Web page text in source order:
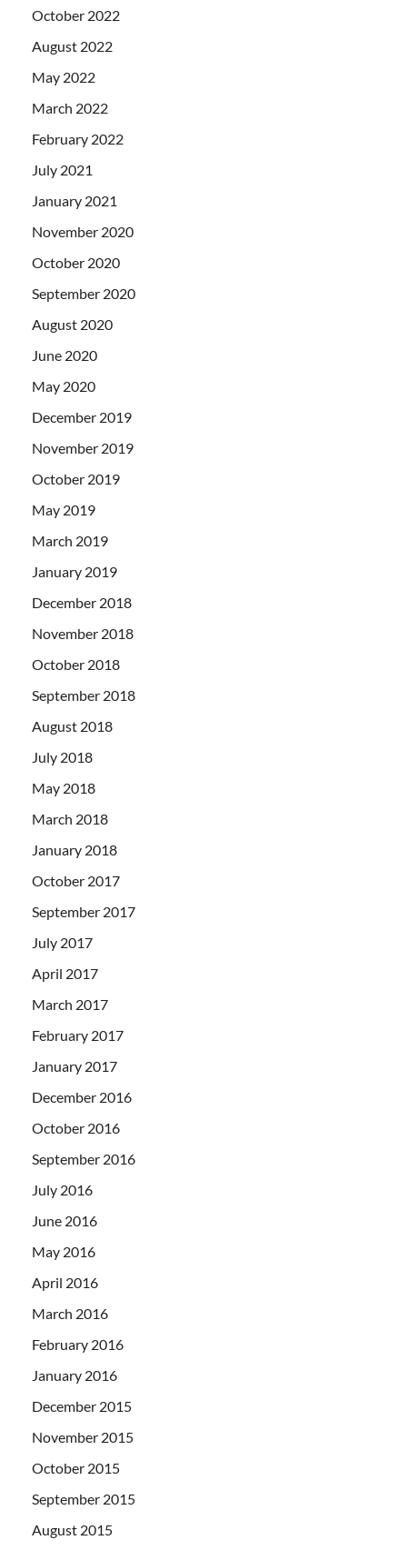
October 2022
August 2022
May 2022
March 2022
February 2022
July 2021
January 2021
November 2020
October 2020
September 2020
August 2020
June 2020
May 2020
December 2019
November 2019
October 2019
May 2019
March 2019
January 2019
December 2018
November 2018
October 2018
September 2018
August 2018
July 2018
May 2018
March 2018
January 2018
October 2017
September 2017
July 2017
April 2017
March 2017
February 2017
January 2017
December 2016
October 2016
September 2016
July 2016
June 2016
May 2016
April 2016
March 2016
February 2016
January 2016
December 2015
November 2015
October 2015
September 2015
August 2015